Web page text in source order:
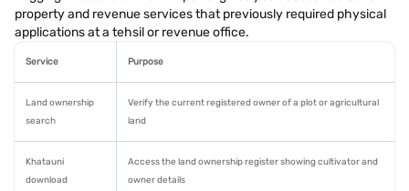
property and revenue services that previously required physical
applications at a tehsil or revenue office.
Service Purpose
Land ownership
search
Verify the current registered owner of a plot or agricultural
land
Khatauni
download
Access the land ownership register showing cultivator and
owner details